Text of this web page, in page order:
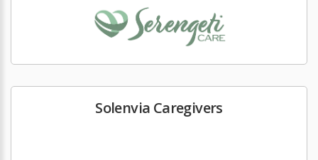
Solenvia Caregivers